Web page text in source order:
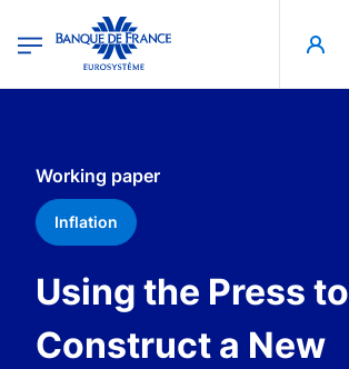
Banque de France - Menu Principal
Working paper
Inflation
Using the Press to
Construct a New